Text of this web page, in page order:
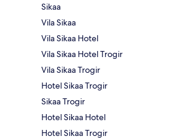
Sikaa
Vila Sikaa
Vila Sikaa Hotel
Vila Sikaa Hotel Trogir
Vila Sikaa Trogir
Hotel Sikaa Trogir
Sikaa Trogir
Hotel Sikaa Hotel
Hotel Sikaa Trogir